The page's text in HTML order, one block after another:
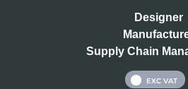
Designer
Supply Chain
EXC VAT